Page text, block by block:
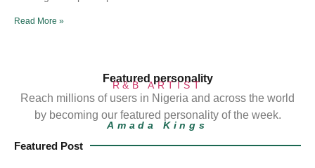
Read More »
Featured personality
R&B ARTIST
Reach millions of users in Nigeria and across the world
by becoming our featured personality of the week.
Amada Kings
Featured Post